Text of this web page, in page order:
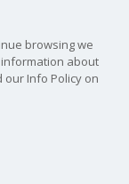
browsing we
about
Info Policy on